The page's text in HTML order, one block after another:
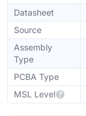
Datasheet
Source
Assembly
Type
PCBA Type
MSL Level